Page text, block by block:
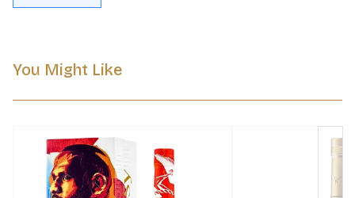
You Might Like